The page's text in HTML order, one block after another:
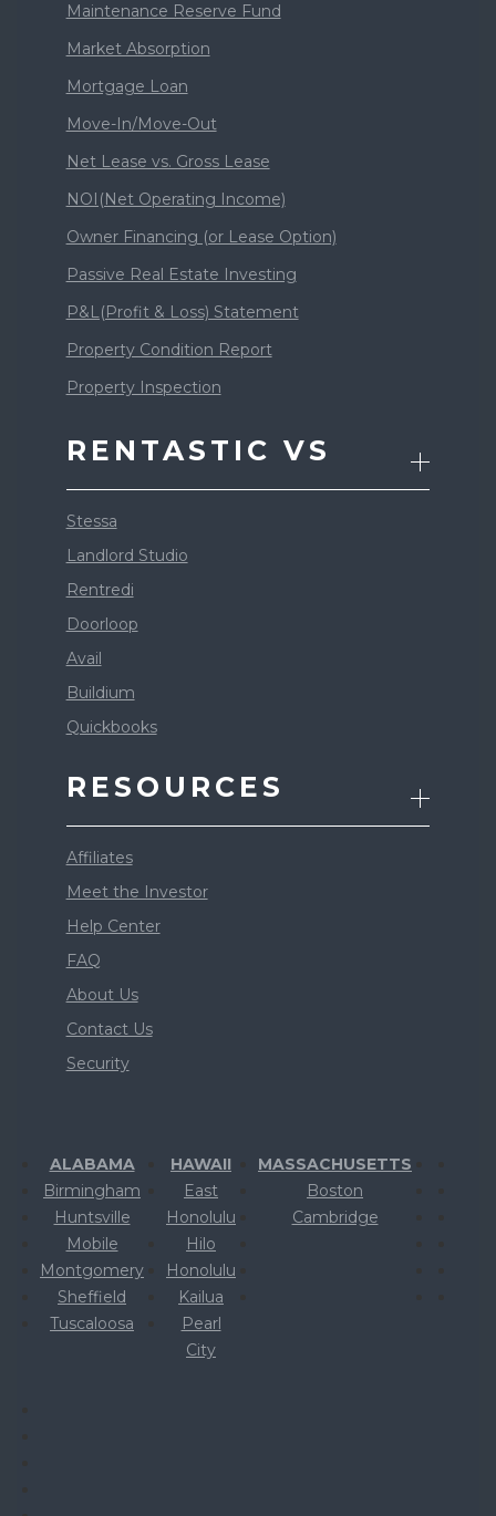
Maintenance Reserve Fund
Market Absorption
Mortgage Loan
Move-In/Move-Out
Net Lease vs. Gross Lease
NOI(Net Operating Income)
Owner Financing (or Lease Option)
Passive Real Estate Investing
P&L(Profit & Loss) Statement
Property Condition Report
Property Inspection
RENTASTIC VS
Stessa
Landlord Studio
Rentredi
Doorloop
Avail
Buildium
Quickbooks
RESOURCES
Affiliates
Meet the Investor
Help Center
FAQ
About Us
Contact Us
Security
ALABAMA
Birmingham
Huntsville
Mobile
Montgomery
Sheffield
Tuscaloosa
HAWAII
East
Honolulu
Hilo
Honolulu
Kailua
Pearl
City
MASSACHUSETTS
Boston
Cambridge